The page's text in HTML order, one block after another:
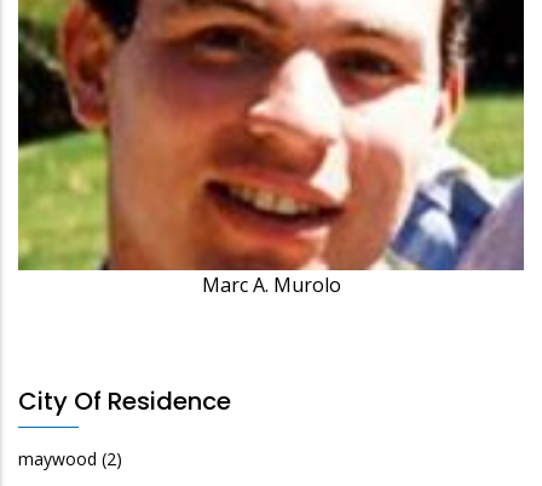
Marc A. Murolo
City Of Residence
maywood (2)